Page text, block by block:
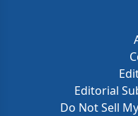
Editorial
Do Not Sell